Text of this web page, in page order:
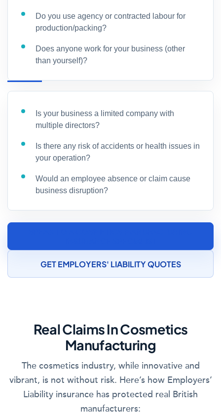
Do you use agency or contracted labour for
production/packing?
Does anyone work for your business (other
than yourself)?
Is your business a limited company with
multiple directors?
Is there any risk of accidents or health issues in
your operation?
Would an employee absence or claim cause
business disruption?
GET EMPLOYERS' LIABILITY QUOTES
Real Claims In Cosmetics
Manufacturing
The cosmetics industry, while innovative and
vibrant, is not without risk. Here’s how Employers’
Liability insurance has protected real British
manufacturers: